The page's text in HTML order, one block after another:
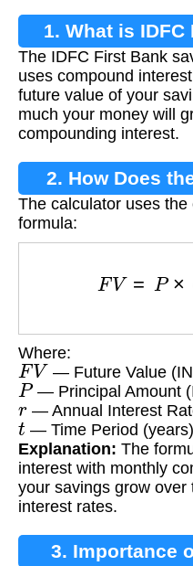
1. What is
Interest
The IDFC First Bank
uses compound
future value of your
much your money will
compounding interest.
2. How Does
The calculator uses
formula:
Where:
FV — Future Value
P— Principal Amount
r— Annual Interest
t — Time Period (years)
Explanation: The
interest with monthly
your savings grow
interest rates.
3. Importance